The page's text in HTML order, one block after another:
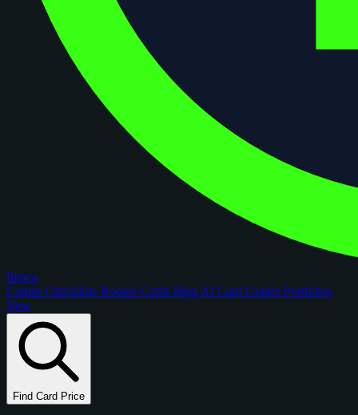
figoca
Comps Checklists Rookie Cards Blog AI Card GraderPortfolios
New
Find Card Price